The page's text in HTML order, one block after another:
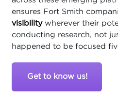
ensures Fort Smith
visibilitywherever their
conducting research, not
happened to be focused
Get to know us!